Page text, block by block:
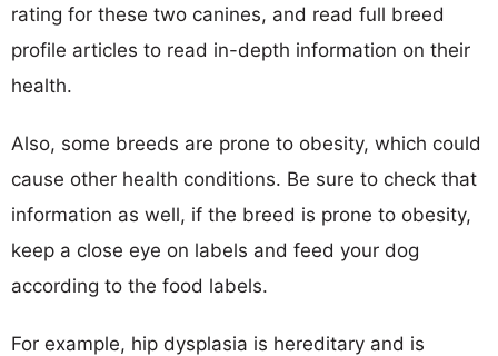
rating for these two canines, and read full breed
profile articles to read in-depth information on their
health.
Also, some breeds are prone to obesity, which could
cause other health conditions. Be sure to check that
information as well, if the breed is prone to obesity,
keep a close eye on labels and feed your dog
according to the food labels.
For example, hip dysplasia is hereditary and is